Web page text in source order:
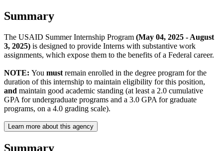
Summary
The USAID Summer Internship Program (May 04, 2025 - August
3, 2025) is designed to provide Interns with substantive work
assignments, which expose them to the benefits of a Federal career.
NOTE: You must remain enrolled in the degree program for the
duration of this internship to maintain eligibility for this position,
and maintain good academic standing (at least a 2.0 cumulative
GPA for undergraduate programs and a 3.0 GPA for graduate
programs, on a 4.0 grading scale).
Learn more about this agency
Summary